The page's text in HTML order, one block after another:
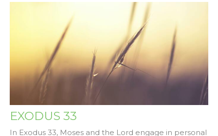
EXODUS 33
In Exodus 33, Moses and the Lord engage in personal